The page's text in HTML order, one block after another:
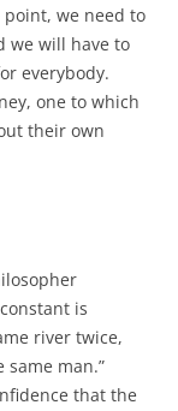
we need to
we will have to
everybody.
one to which
their own
is
river twice,
same man.”
that the